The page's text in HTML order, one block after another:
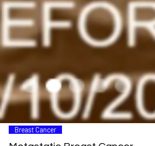
Breast Cancer